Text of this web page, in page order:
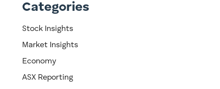
Categories
Stock Insights
Market Insights
Economy
ASX Reporting